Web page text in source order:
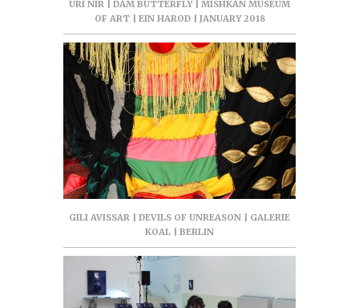
URI NIR | DAM BUTTERFLY | MISHKAN MUSEUM
OF ART | EIN HAROD | JANUARY 2018
GILI AVISSAR | DEVILS OF UNREASON | GALERIE
KOAL | BERLIN